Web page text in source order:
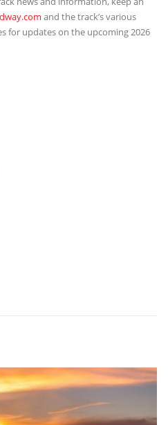
and the track’s various
for updates on the upcoming 2026